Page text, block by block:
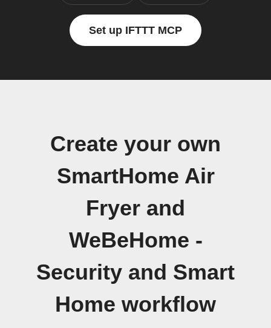
Set up IFTTT MCP
Create your own
SmartHome Air
Fryer and
WeBeHome -
Security and Smart
Home workflow